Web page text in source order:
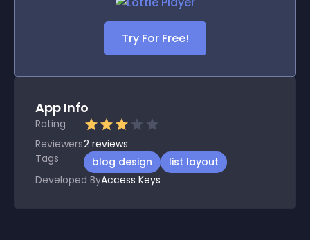
Try For Free!
App Info
Rating
Reviewers2 reviews
Tags
blog design
list layout
Developed ByAccess Keys